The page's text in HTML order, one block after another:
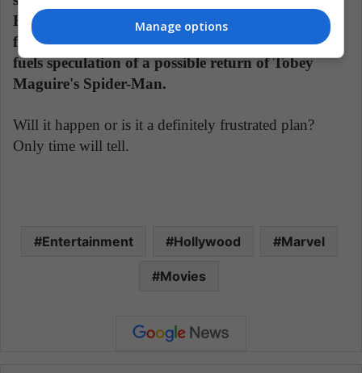
Raimi will return to the world of Marvel, signing
for the second installment of Doctor Strange. This
fuels speculation of a possible return of Tobey
Maguire's Spider-Man.
Will it happen or is it a definitely frustrated plan?
Only time will tell.
Entertainment Hollywood Marvel
Movies
Manage options